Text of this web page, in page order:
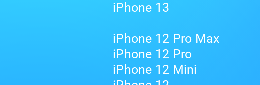
iPhone 13
iPhone 12 Pro Max
iPhone 12 Pro
iPhone 12 Mini